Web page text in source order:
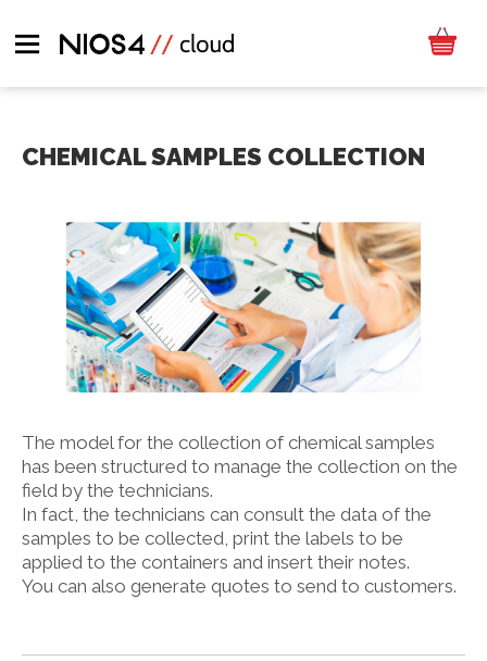
CHEMICAL SAMPLES COLLECTION
The model for the collection of chemical samples
has been structured to manage the collection on the
field by the technicians.
In fact, the technicians can consult the data of the
samples to be collected, print the labels to be
applied to the containers and insert their notes.
You can also generate quotes to send to customers.